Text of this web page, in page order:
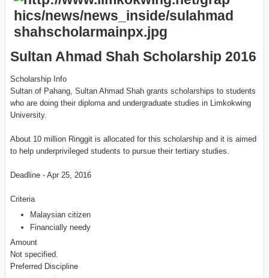
Sultan Ahmad Shah Scholarship 2016
Scholarship Info
Sultan of Pahang, Sultan Ahmad Shah grants scholarships to students
who are doing their diploma and undergraduate studies in Limkokwing
University.
About 10 million Ringgit is allocated for this scholarship and it is aimed
to help underprivileged students to pursue their tertiary studies.
Deadline - Apr 25, 2016
Criteria
Malaysian citizen
Financially needy
Amount
Not specified.
Preferred Discipline